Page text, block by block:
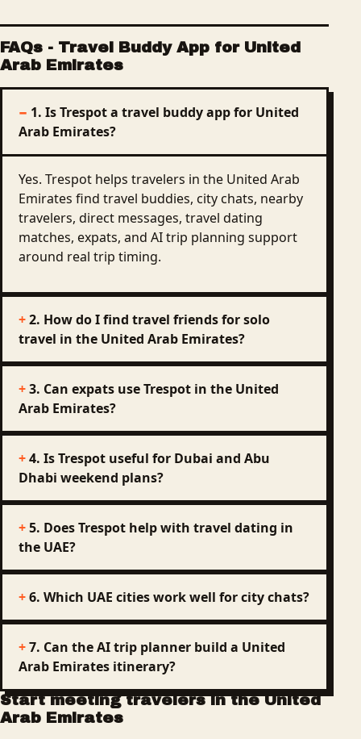
FAQs - Travel Buddy App for United
Arab Emirates
1. Is Trespot a travel buddy app for United
Arab Emirates?
Yes. Trespot helps travelers in the United Arab
Emirates find travel buddies, city chats, nearby
travelers, direct messages, travel dating
matches, expats, and AI trip planning support
around real trip timing.
2. How do I find travel friends for solo
travel in the United Arab Emirates?
3. Can expats use Trespot in the United
Arab Emirates?
4. Is Trespot useful for Dubai and Abu
Dhabi weekend plans?
5. Does Trespot help with travel dating in
the UAE?
6. Which UAE cities work well for city chats?
7. Can the AI trip planner build a United
Arab Emirates itinerary?
Start meeting travelers in the United
Arab Emirates